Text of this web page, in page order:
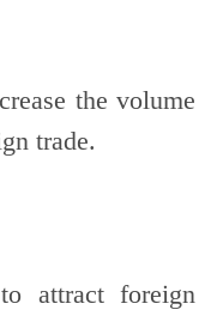
the volume
trade.
attract foreign